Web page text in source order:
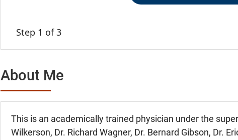
Step 1 of 3
About Me
This is an academically trained physician under the
Wilkerson, Dr. Richard Wagner, Dr. Bernard Gibson, Dr.